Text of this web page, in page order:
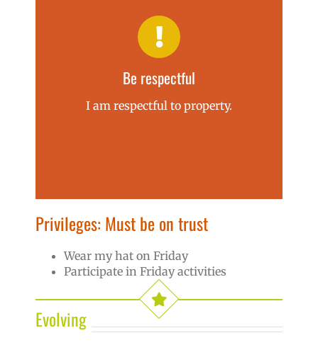
Be respectful
I am respectful to property.
Privileges: Must be on trust
Wear my hat on Friday
Participate in Friday activities
Evolving